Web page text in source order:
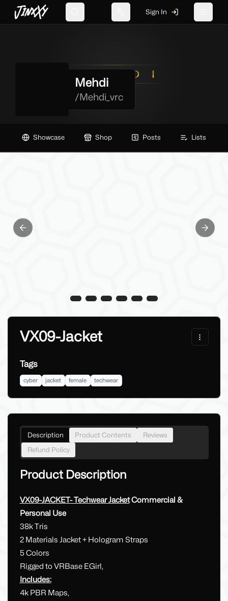
JinxXy Change language
Sign In
Mehdi
/Mehdi_vrc
Showcase Shop Posts Lists
Previous slide Next
VX09-Jacket
Tags
cyber jacket female techwear
Description Product Contents
Reviews
Refund Policy
Product Description
VX09-JACKET- Techwear JacketCommercial &
Personal Use
38k Tris
2 Materials Jacket + Hologram Straps
5 Colors
Rigged to VRBase EGirl,
Includes:
4k PBR Maps,